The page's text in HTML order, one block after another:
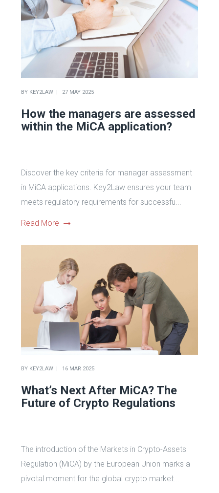
BY KEY2LAW 27 MAY 2025
How the managers are assessed
within the MiCA application?
Discover the key criteria for manager assessment
in MiCA applications. Key2Law ensures your team
meets regulatory requirements for successfu...
Read More
BY KEY2LAW 16 MAR 2025
What’s Next After MiCA? The
Future of Crypto Regulations
The introduction of the Markets in Crypto-Assets
Regulation (MiCA) by the European Union marks a
pivotal moment for the global crypto market...